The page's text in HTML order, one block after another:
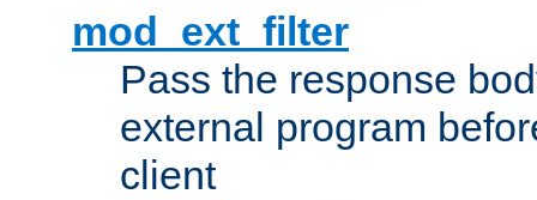
mod_ext_filter
Pass the response
external program
client